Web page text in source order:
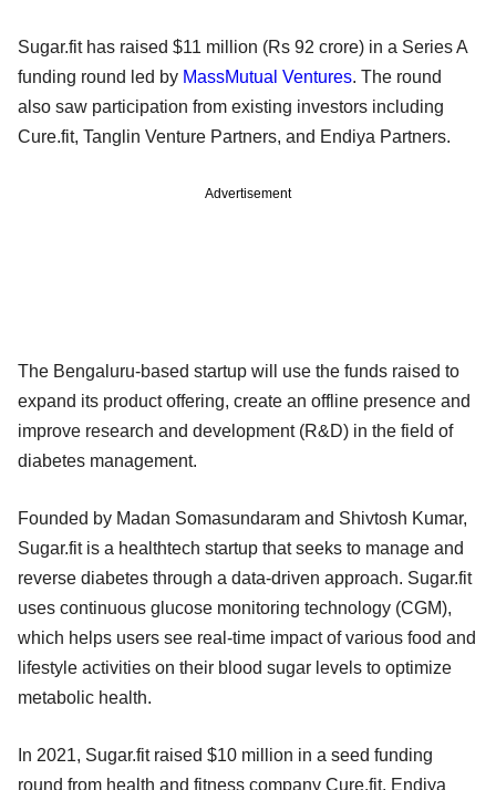
Sugar.fit has raised $11 million (Rs 92 crore) in a Series A
funding round led by MassMutual Ventures. The round
also saw participation from existing investors including
Cure.fit, Tanglin Venture Partners, and Endiya Partners.
Advertisement
The Bengaluru-based startup will use the funds raised to
expand its product offering, create an offline presence and
improve research and development (R&D) in the field of
diabetes management.
Founded by Madan Somasundaram and Shivtosh Kumar,
Sugar.fit is a healthtech startup that seeks to manage and
reverse diabetes through a data-driven approach. Sugar.fit
uses continuous glucose monitoring technology (CGM),
which helps users see real-time impact of various food and
lifestyle activities on their blood sugar levels to optimize
metabolic health.
In 2021, Sugar.fit raised $10 million in a seed funding
round from health and fitness company Cure.fit, Endiya